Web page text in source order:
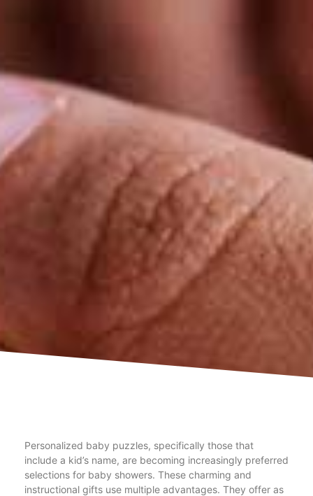
Personalized baby puzzles, specifically those that
include a kid’s name, are becoming increasingly preferred
selections for baby showers. These charming and
instructional gifts use multiple advantages. They offer as